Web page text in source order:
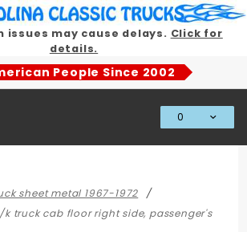
issues may cause delays. Click for
details.
People Since 2002
0
sheet metal 1967-1972
k truck cab floor right side, passenger's